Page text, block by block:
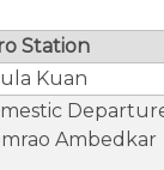
Station
Kuan
Ambedkar